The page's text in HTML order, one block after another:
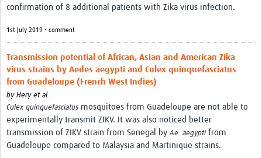
confirmation of 8 additional patients with Zika virus infection.
1st July 2019 • comment
Transmission potential of African, Asian and American Zika
virus strains by Aedes aegypti and Culex quinquefasciatus
from Guadeloupe (French West Indies)
by Hery et al.
Culex quinquefasciatus mosquitoes from Guadeloupe are not able to
experimentally transmit ZIKV. It was also noticed better
transmission of ZIKV strain from Senegal byAe. aegyptifrom
Guadeloupe compared to Malaysia and Martinique strains.